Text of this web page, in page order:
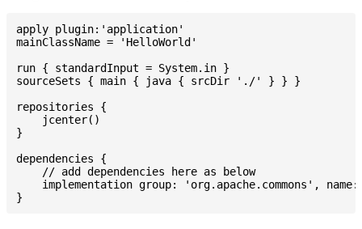
apply plugin:'application'
mainClassName = 'HelloWorld'
run { standardInput = System.in }
sourceSets { main { java { srcDir './' } } }
repositories {
    jcenter()
}
dependencies {
    // add dependencies here as below
implementation group: 'org.apache.commons',